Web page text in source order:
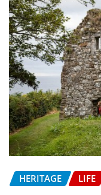
HERITAGE LIFE